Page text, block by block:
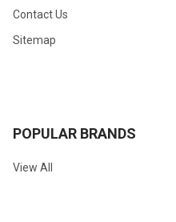
Contact Us
Sitemap
POPULAR BRANDS
View All